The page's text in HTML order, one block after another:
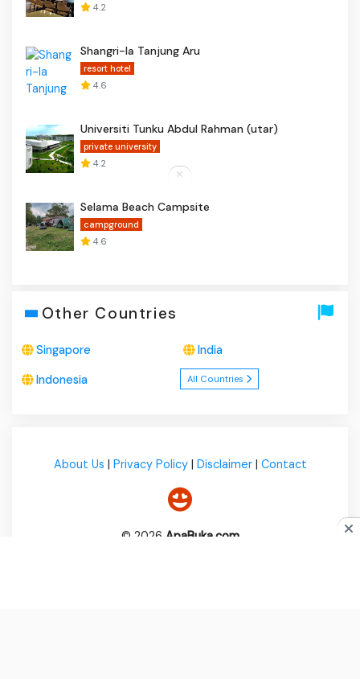
4.2
Shangri-la Tanjung Aru
resort hotel
4.6
Universiti Tunku Abdul Rahman (utar)
private university
4.2
Selama Beach Campsite
campground
4.6
Other Countries
Singapore India
Indonesia All Countries
About Us | Privacy Policy| Disclaimer| Contact
© 2026 ApaBuka.com